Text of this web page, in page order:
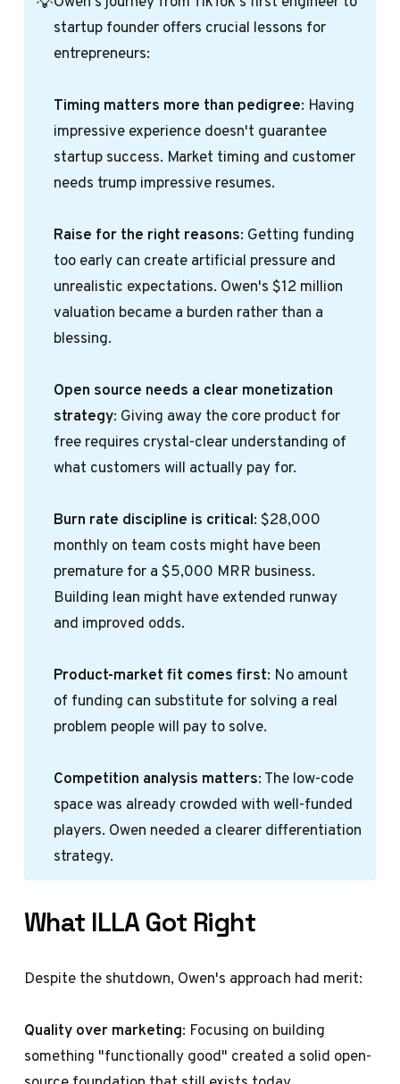
startup founder offers crucial lessons for
entrepreneurs:
Timing matters more than pedigree: Having
impressive experience doesn't guarantee
startup success. Market timing and customer
needs trump impressive resumes.
Raise for the right reasons: Getting funding
too early can create artificial pressure and
unrealistic expectations. Owen's $12 million
valuation became a burden rather than a
blessing.
Open source needs a clear monetization
strategy: Giving away the core product for
free requires crystal-clear understanding of
what customers will actually pay for.
Burn rate discipline is critical: $28,000
monthly on team costs might have been
premature for a $5,000 MRR business.
Building lean might have extended runway
and improved odds.
Product-market fit comes first: No amount
of funding can substitute for solving a real
problem people will pay to solve.
Competition analysis matters: The low-code
space was already crowded with well-funded
players. Owen needed a clearer differentiation
strategy.
What ILLA Got Right
Despite the shutdown, Owen's approach had merit:
Quality over marketing: Focusing on building
something "functionally good" created a solid open-